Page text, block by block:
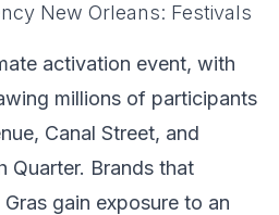
New Orleans: Festivals
activation event, with
millions of participants
Canal Street, and
Quarter. Brands that
gain exposure to an